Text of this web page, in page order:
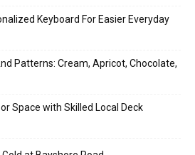
Keyboard For Easier Everyday
Patterns: Cream, Apricot, Chocolate,
Space with Skilled Local Deck